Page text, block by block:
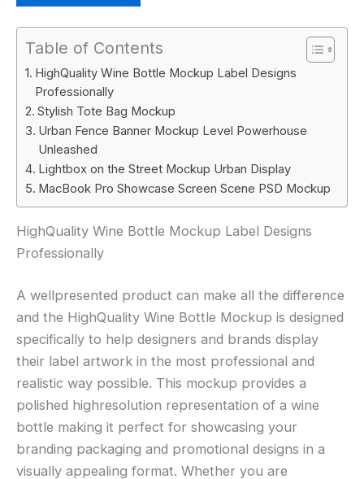
Table of Contents
HighQuality Wine Bottle Mockup Label Designs
Professionally
Stylish Tote Bag Mockup
Urban Fence Banner Mockup Level Powerhouse
Unleashed
Lightbox on the Street Mockup Urban Display
MacBook Pro Showcase Screen Scene PSD Mockup
HighQuality Wine Bottle Mockup Label Designs
Professionally
A wellpresented product can make all the difference
and the HighQuality Wine Bottle Mockup is designed
specifically to help designers and brands display
their label artwork in the most professional and
realistic way possible. This mockup provides a
polished highresolution representation of a wine
bottle making it perfect for showcasing your
branding packaging and promotional designs in a
visually appealing format. Whether you are